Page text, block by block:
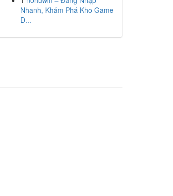
Nhanh, Khám Phá Kho Game
Đ...